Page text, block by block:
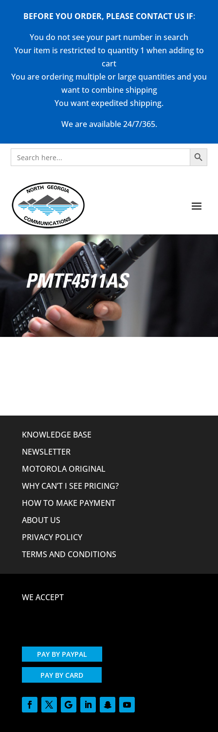
BEFORE YOU ORDER, PLEASE CONTACT US IF:
You do not see your part number in search
Your item is restricted to quantity 1 when adding to
cart
You are ordering multiple or large quantities and you
want to combine shipping
You want expedited shipping.
We are available 24/7/365.
Search
for:
Search Button
PMTF4511AS
KNOWLEDGE BASE
NEWSLETTER
MOTOROLA ORIGINAL
WHY CAN’T I SEE PRICING?
HOW TO MAKE PAYMENT
ABOUT US
PRIVACY POLICY
TERMS AND CONDITIONS
WE ACCEPT
PAY BY PAYPAL
PAY BY CARD